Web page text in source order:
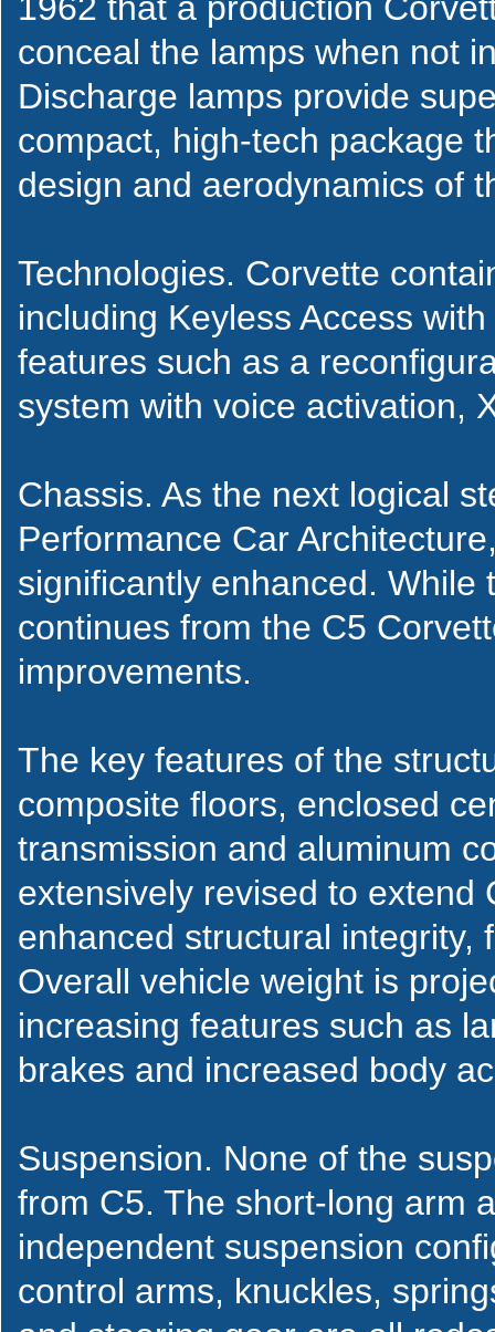
conceal the lamps when not
Discharge lamps provide
compact, high-tech package
design and aerodynamics of
Technologies. Corvette
including Keyless Access
features such as a
system with voice activation,
Chassis. As the next logical
Performance Car
significantly enhanced.
continues from the C5
improvements.
The key features of the
composite floors, enclosed
transmission and aluminum
extensively revised to extend
enhanced structural integrity,
Overall vehicle weight is
increasing features such as
brakes and increased body
Suspension. None of the
from C5. The short-long arm
independent suspension
control arms, knuckles,